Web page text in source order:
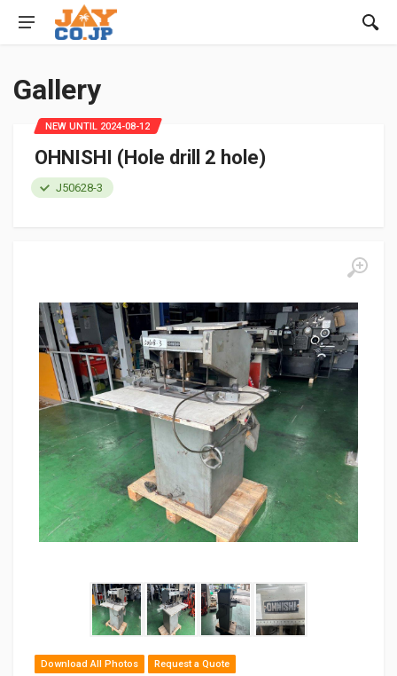
Gallery
Download All Photos Request a Quote
OHNISHI (Hole drill 2 hole)
J50628-3
NEW UNTIL 2024-08-12